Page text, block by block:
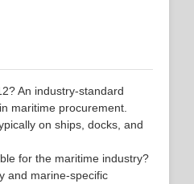
An industry-standard
maritime procurement.
on ships, docks, and
for the maritime industry?
and marine-specific